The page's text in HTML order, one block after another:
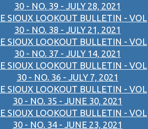
30 - NO. 39 - JULY 28, 2021
SIOUX LOOKOUT BULLETIN - VOL
30 - NO. 38 - JULY 21, 2021
SIOUX LOOKOUT BULLETIN - VOL
30 - NO. 37 - JULY 14, 2021
SIOUX LOOKOUT BULLETIN - VOL
30 - NO. 36 - JULY 7, 2021
SIOUX LOOKOUT BULLETIN - VOL
30 - NO. 35 - JUNE 30, 2021
SIOUX LOOKOUT BULLETIN - VOL
30 - NO. 34 - JUNE 23, 2021